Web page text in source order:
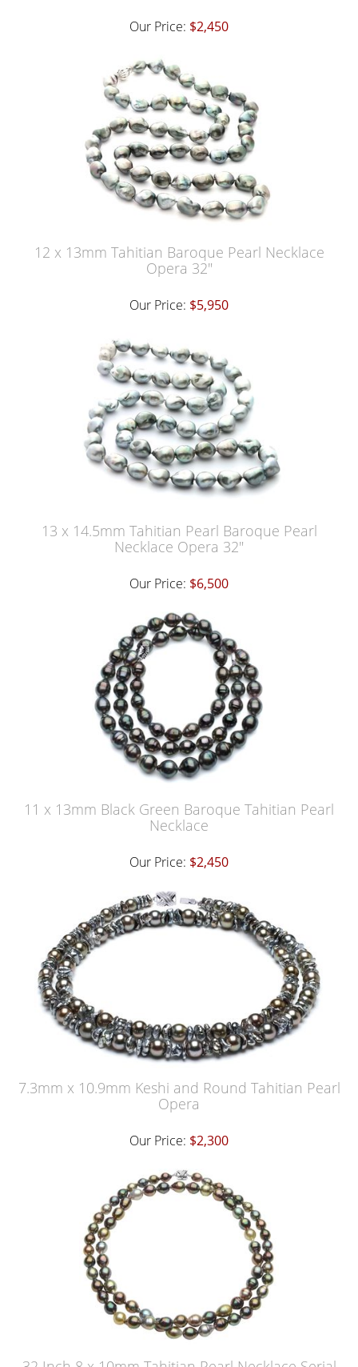
Our Price: $2,450
12 x 13mm Tahitian Baroque Pearl Necklace
Opera 32"
Our Price: $5,950
13 x 14.5mm Tahitian Pearl Baroque Pearl
Necklace Opera 32"
Our Price: $6,500
11 x 13mm Black Green Baroque Tahitian Pearl
Necklace
Our Price: $2,450
7.3mm x 10.9mm Keshi and Round Tahitian Pearl
Opera
Our Price: $2,300